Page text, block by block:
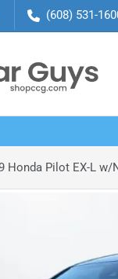
(608) 531-
Honda Pilot EX-L w/